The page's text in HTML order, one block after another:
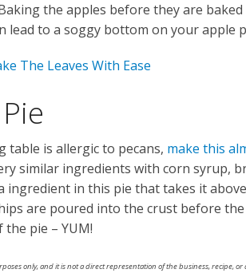
the apples before they are
lead to a soggy bottom on your apple
The Leaves With Ease
table is allergic to pecans, make this
similar ingredients with corn syrup,
ingredient in this pie that takes it
are poured into the crust before
pie – YUM!
only, and it is not a direct representation of the business, recipe,